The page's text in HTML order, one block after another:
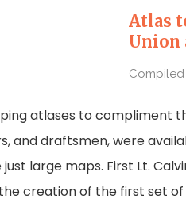
Atlas
Union
Compiled
atlases to
and draftsmen, were
large maps. First Lt.
creation of the first set of